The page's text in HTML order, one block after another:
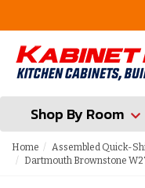
Shop By Room
Home Assembled Quick-
Dartmouth Brownstone